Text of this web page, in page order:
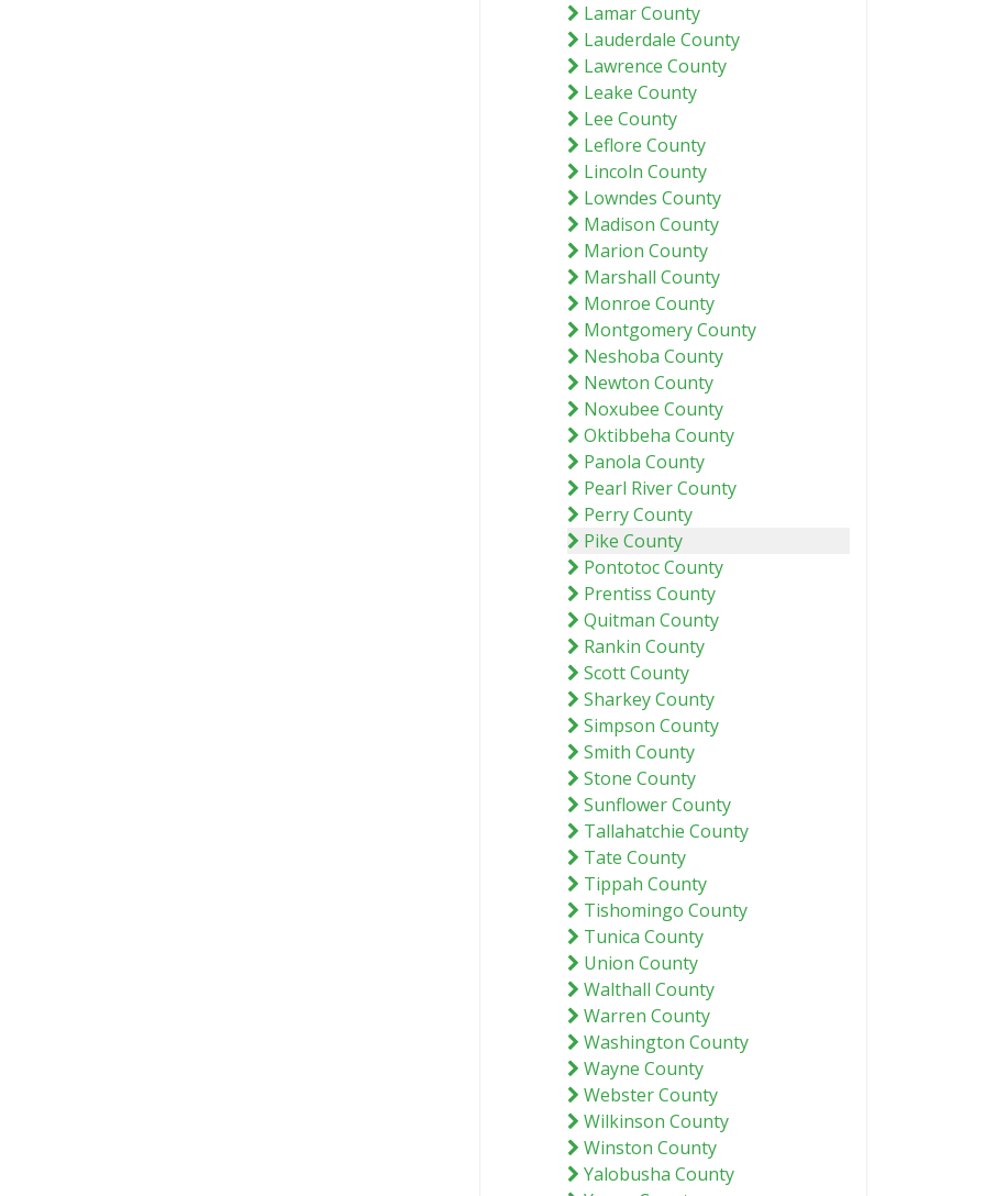
Lamar County
Lauderdale County
Lawrence County
Leake County
Lee County
Leflore County
Lincoln County
Lowndes County
Madison County
Marion County
Marshall County
Monroe County
Montgomery County
Neshoba County
Newton County
Noxubee County
Oktibbeha County
Panola County
Pearl River County
Perry County
Pike County
Pontotoc County
Prentiss County
Quitman County
Rankin County
Scott County
Sharkey County
Simpson County
Smith County
Stone County
Sunflower County
Tallahatchie County
Tate County
Tippah County
Tishomingo County
Tunica County
Union County
Walthall County
Warren County
Washington County
Wayne County
Webster County
Wilkinson County
Winston County
Yalobusha County